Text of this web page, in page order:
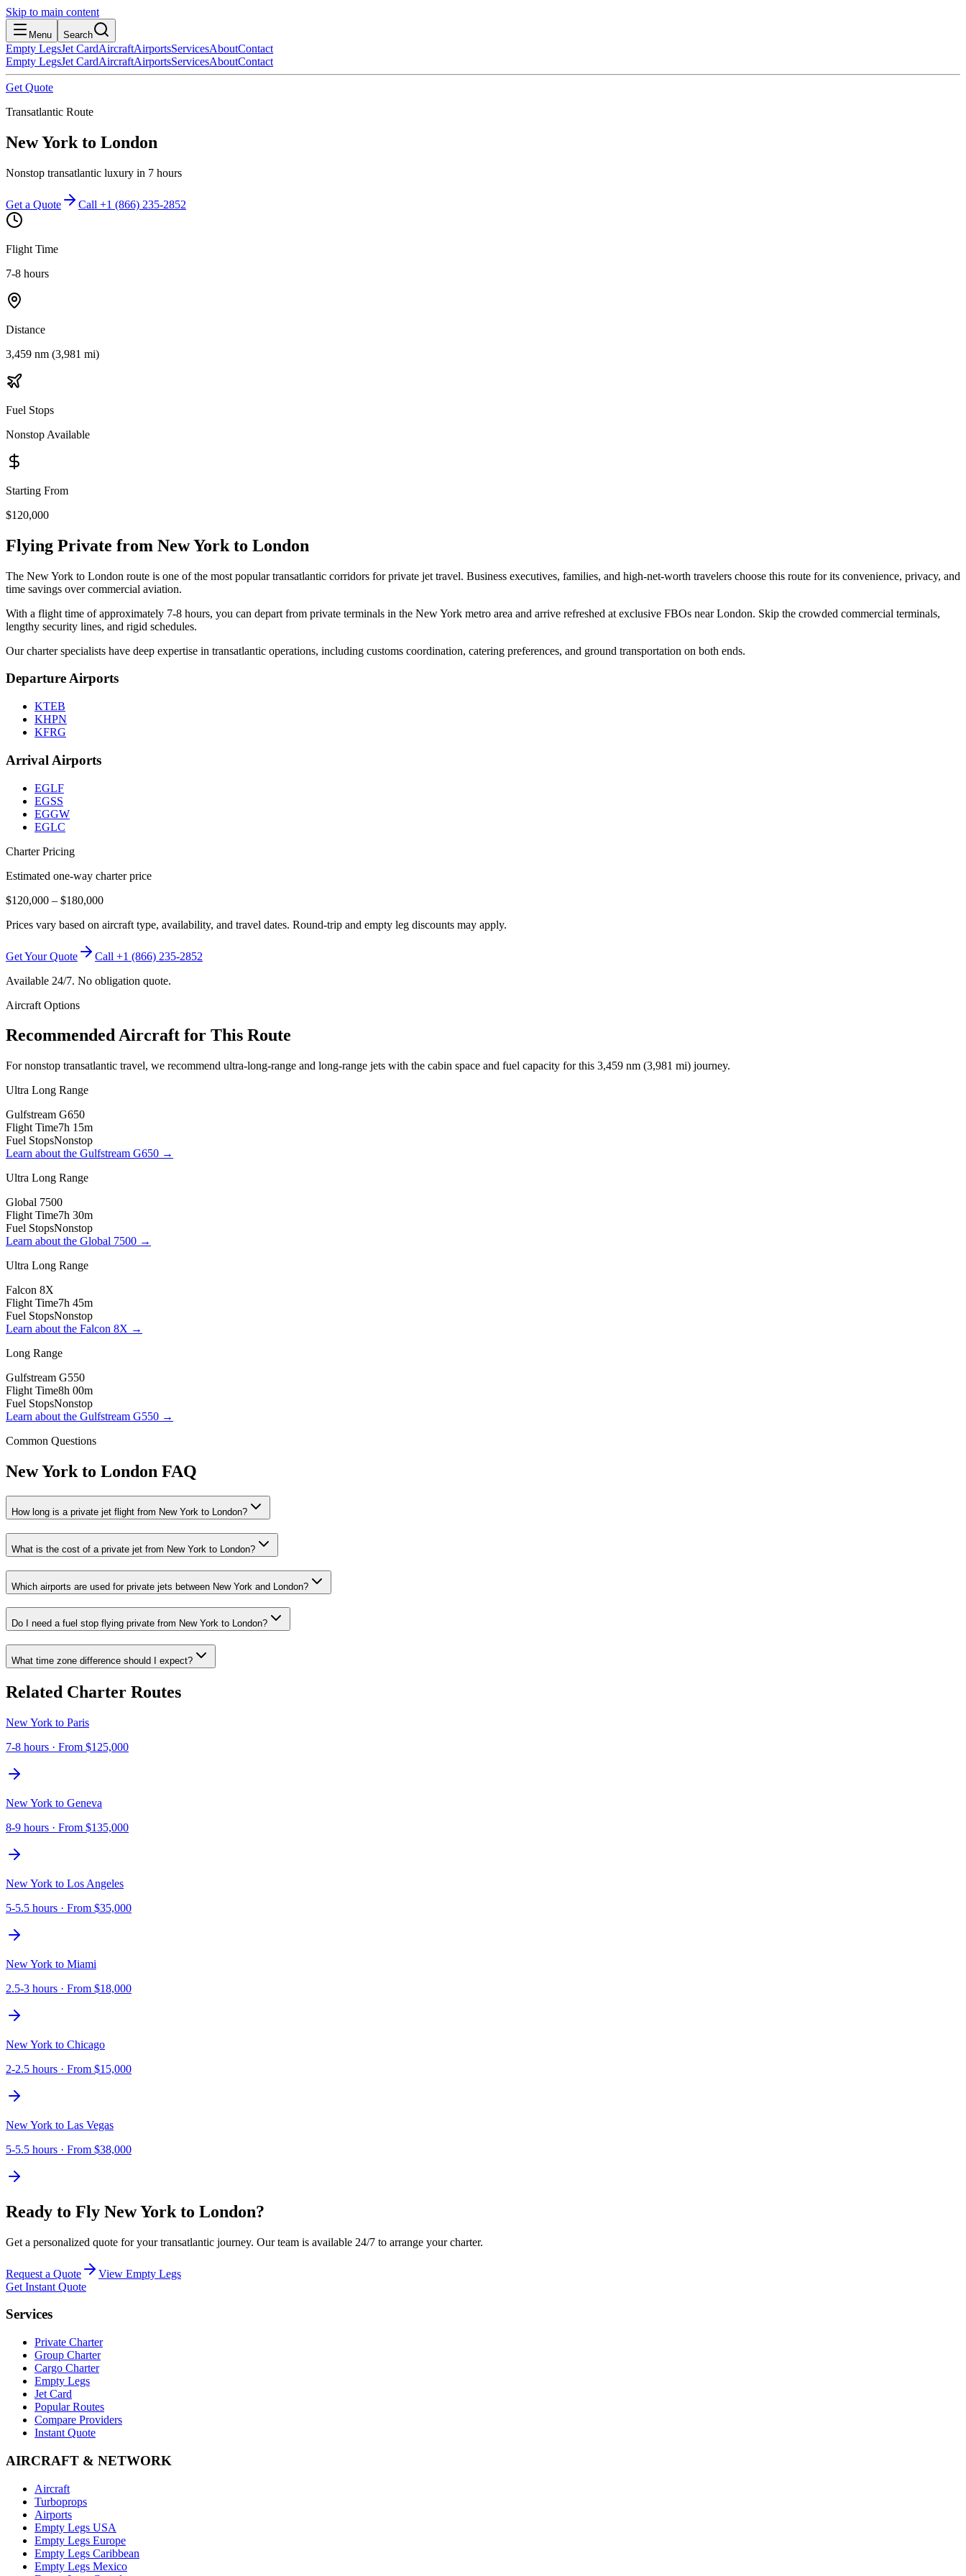
Skip to main content
Menu Search
Empty LegsJet CardAircraftAirportsServicesAboutContact
Empty LegsJet CardAircraftAirportsServicesAboutContact
Get Quote
Transatlantic Route
New York to London
Nonstop transatlantic luxury in 7 hours
Get a Quote Call +1 (866) 235-2852
Flight Time
7-8 hours
Distance
3,459 nm (3,981 mi)
Fuel Stops
Nonstop Available
Starting From
$120,000
Flying Private from New York to London
The New York to London route is one of the most popular transatlantic corridors for private jet travel. Business executives, families, and high-net-worth travelers choose this route for its convenience, privacy, and
time savings over commercial aviation.
With a flight time of approximately 7-8 hours, you can depart from private terminals in the New York metro area and arrive refreshed at exclusive FBOs near London. Skip the crowded commercial terminals,
lengthy security lines, and rigid schedules.
Our charter specialists have deep expertise in transatlantic operations, including customs coordination, catering preferences, and ground transportation on both ends.
Departure Airports
KTEB
KHPN
KFRG
Arrival Airports
EGLF
EGSS
EGGW
EGLC
Charter Pricing
Estimated one-way charter price
$120,000 – $180,000
Prices vary based on aircraft type, availability, and travel dates. Round-trip and empty leg discounts may apply.
Get Your Quote
Call +1 (866) 235-2852
Available 24/7. No obligation quote.
Aircraft Options
Recommended Aircraft for This Route
For nonstop transatlantic travel, we recommend ultra-long-range and long-range jets with the cabin space and fuel capacity for this 3,459 nm (3,981 mi) journey.
Ultra Long Range
Gulfstream G650
Flight Time7h 15m
Fuel StopsNonstop
Learn about the Gulfstream G650 →
Ultra Long Range
Global 7500
Flight Time7h 30m
Fuel StopsNonstop
Learn about the Global 7500 →
Ultra Long Range
Falcon 8X
Flight Time7h 45m
Fuel StopsNonstop
Learn about the Falcon 8X →
Long Range
Gulfstream G550
Flight Time8h 00m
Fuel StopsNonstop
Learn about the Gulfstream G550 →
Common Questions
New Yorkto London FAQ
How long is a private jet flight from New York to London?
What is the cost of a private jet from New York to London?
Which airports are used for private jets between New York and London?
Do I need a fuel stop flying private from New York to London?
What time zone difference should I expect?
Related Charter Routes
New York to Paris
7-8 hours · From $125,000
New York to Geneva
8-9 hours · From $135,000
New York to Los Angeles
5-5.5 hours · From $35,000
New York to Miami
2.5-3 hours · From $18,000
New York to Chicago
2-2.5 hours · From $15,000
New York to Las Vegas
5-5.5 hours · From $38,000
Ready to Fly New York to London?
Get a personalized quote for your transatlantic journey. Our team is available 24/7 to arrange your charter.
Request a Quote
View Empty Legs
Get Instant Quote
Services
Private Charter
Group Charter
Cargo Charter
Empty Legs
Jet Card
Popular Routes
Compare Providers
Instant Quote
AIRCRAFT & NETWORK
Aircraft
Turboprops
Airports
Empty Legs USA
Empty Legs Europe
Empty Legs Caribbean
Empty Legs Mexico